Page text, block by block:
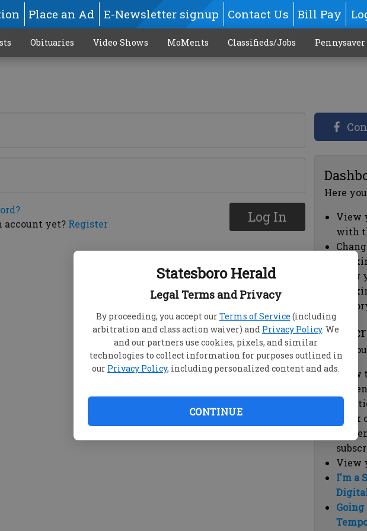
Statesboro Herald
Legal Terms and Privacy
By proceeding, you accept ourTerms of Service (including
arbitration and class action waiver) and Privacy Policy. We
and our partners use cookies, pixels, and similar
technologies to collect information for purposes outlined in
our Privacy Policy, including personalized content and ads.
CONTINUE
Place an Ad E-Newsletter signup Contact Us Bill Pay
Obituaries Video Shows MoMents Classifieds/Jobs Pennysaver
account yet? Register
Log In
Here
View
with
view
Here
View
Click
View
I'm a